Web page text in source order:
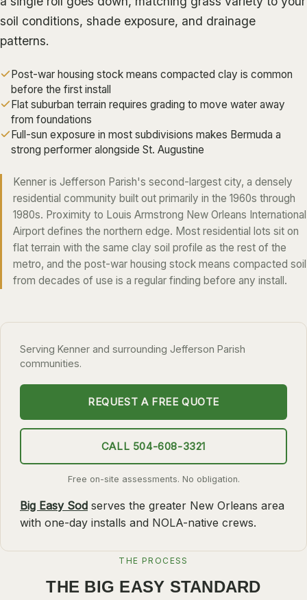
ALGIERS
JEFFERSON PARISH
KENNER
RIVER RIDGE
HARAHAN
ELMWOOD
GRETNA
HARVEY
MARRERO
TERRYTOWN
WESTWEGO
MANDEVILLE
MADISONVILLE
HAMMOND
BELLE CHASSE
LAPLACE
NORCO
BATON ROUGE
soil conditions, shade exposure, and drainage
patterns.
Post-war housing stock means compacted clay is common
before the first install
Flat suburban terrain requires grading to move water away
from foundations
Full-sun exposure in most subdivisions makes Bermuda a
strong performer alongside St. Augustine
Kenner is Jefferson Parish's second-largest city, a densely
residential community built out primarily in the 1960s through
1980s. Proximity to Louis Armstrong New Orleans International
Airport defines the northern edge. Most residential lots sit on
flat terrain with the same clay soil profile as the rest of the
metro, and the post-war housing stock means compacted soil
from decades of use is a regular finding before any install.
Serving Kenner and surrounding Jefferson Parish
communities.
REQUEST A FREE QUOTE
CALL 504-608-3321
Free on-site assessments. No obligation.
Big Easy Sod serves the greater New Orleans area
with one-day installs and NOLA-native crews.
THE PROCESS
THE BIG EASY STANDARD